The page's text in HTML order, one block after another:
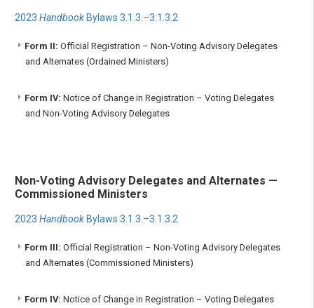
2023 Handbook Bylaws 3.1.3.–3.1.3.2
Form II: Official Registration – Non-Voting Advisory Delegates
and Alternates (Ordained Ministers)
Form IV: Notice of Change in Registration – Voting Delegates
and Non-Voting Advisory Delegates
Non-Voting Advisory Delegates and Alternates —
Commissioned Ministers
2023 Handbook Bylaws 3.1.3.–3.1.3.2
Form III: Official Registration – Non-Voting Advisory Delegates
and Alternates (Commissioned Ministers)
Form IV: Notice of Change in Registration – Voting Delegates